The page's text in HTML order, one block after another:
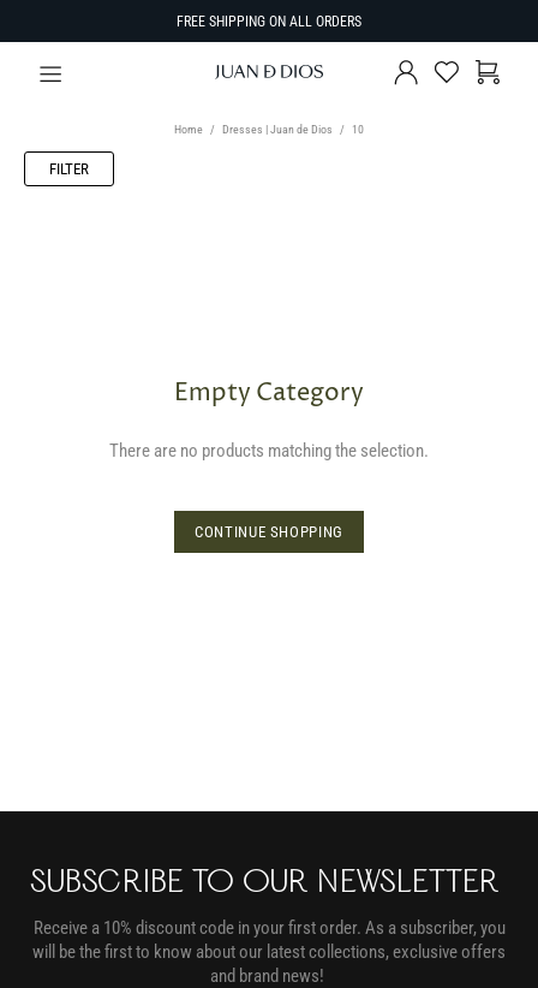
FREE SHIPPING ON ALL ORDERS
Home Dresses | Juan de Dios 10
FILTER
Empty Category
There are no products matching the selection.
CONTINUE SHOPPING
SUBSCRIBE TO OUR NEWSLETTER
Receive a 10% discount code in your first order. As a subscriber, you
will be the first to know about our latest collections, exclusive offers
and brand news!